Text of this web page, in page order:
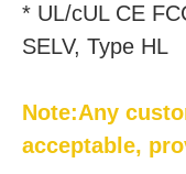
* UL/cUL CE
SELV, Type HL
Note:Any
acceptable,